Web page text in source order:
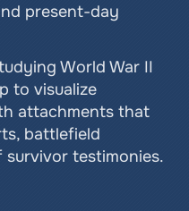
present-day
World War II
to visualize
attachments that
battlefield
testimonies.